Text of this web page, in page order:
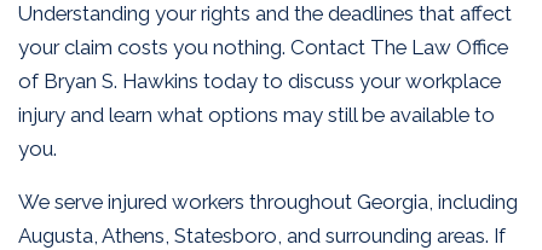
Understanding your rights and the deadlines that affect
your claim costs you nothing. Contact The Law Office
of Bryan S. Hawkins today to discuss your workplace
injury and learn what options may still be available to
you.
We serve injured workers throughout Georgia, including
Augusta, Athens, Statesboro, and surrounding areas. If